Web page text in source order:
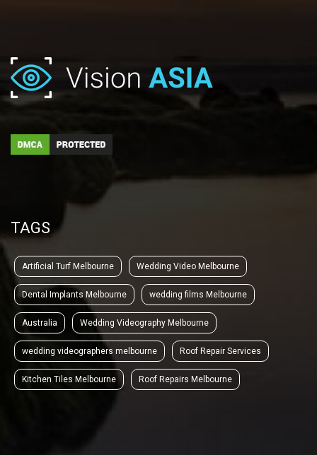
TAGS
Artificial Turf Melbourne Wedding Video Melbourne
Dental Implants Melbourne wedding films Melbourne
Australia Wedding Videography Melbourne
wedding videographers melbourne Roof Repair Services
Kitchen Tiles Melbourne Roof Repairs Melbourne